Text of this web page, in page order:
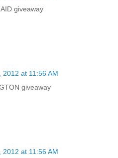
giveaway
2012 at 11:56 AM
giveaway
2012 at 11:56 AM